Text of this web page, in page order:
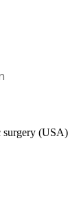
surgery (USA)